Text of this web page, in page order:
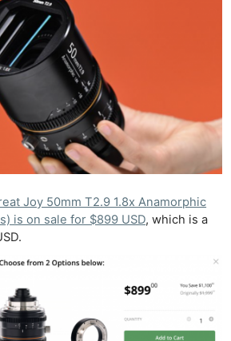
Joy 50mm T2.9 1.8x Anamorphic
is on sale for $899 USD, which is a